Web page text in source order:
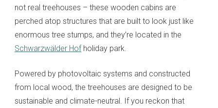
not real treehouses – these wooden cabins are
perched atop structures that are built to look just like
enormous tree stumps, and they’re located in the
Schwarzwälder Hofholiday park.
Powered by photovoltaic systems and constructed
from local wood, the treehouses are designed to be
sustainable and climate-neutral. If you reckon that